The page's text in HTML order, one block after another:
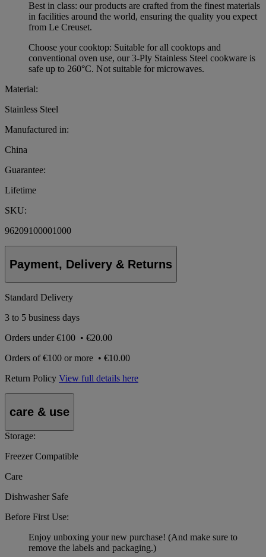
Best in class: our products are crafted from the finest materials
in facilities around the world, ensuring the quality you expect
from Le Creuset.
Choose your cooktop: Suitable for all cooktops and
conventional oven use, our 3-Ply Stainless Steel cookware is
safe up to 260°C. Not suitable for microwaves.
Material:
Stainless Steel
Manufactured in:
China
Guarantee:
Lifetime
SKU:
96209100001000
Payment, Delivery & Returns
Standard Delivery
3 to 5 business days
Orders under€100 • €20.00
Orders of€100 or more • €10.00
Return Policy View full details here
care & use
Storage:
Freezer Compatible
Care
Dishwasher Safe
Before First Use:
Enjoy unboxing your new purchase! (And make sure to
remove the labels and packaging.)